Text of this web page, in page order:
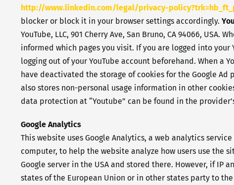
http://www.linkedin.com/legal/privacy-
blocker or block it in your browser settings accordingly.
YouTube, LLC, 901 Cherry Ave, San Bruno, CA 94066,
informed which pages you visit. If you are logged into your
logging out of your YouTube account beforehand. When
have deactivated the storage of cookies for the Google Ad
also stores non-personal usage information in other
data protection at “Youtube” can be found in the
Google Analytics
This website uses Google Analytics, a web analytics
computer, to help the website analyze how users use the
Google server in the USA and stored there. However, if
states of the European Union or in other states party to